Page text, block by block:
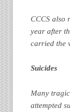
CCCS also
year after
carried the
Suicides
Many
attempted